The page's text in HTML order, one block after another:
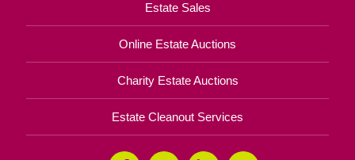
Estate Sales
Online Estate Auctions
Charity Estate Auctions
Estate Cleanout Services